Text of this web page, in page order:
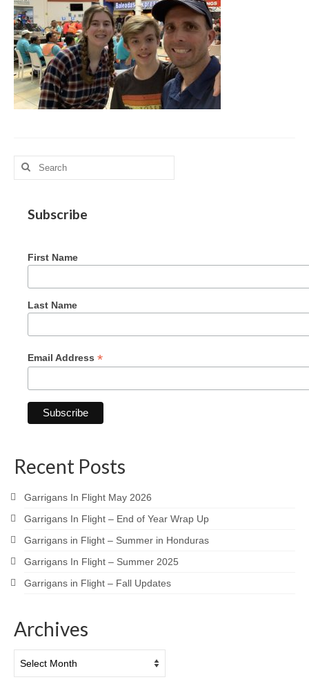
MAG in Honduras
Graduating Apprentices
Ministry Needs
Roles and Goals
Getting to Know You
Search
for:
Subscribe
First Name
Last Name
Email Address *
Recent Posts
Garrigans In Flight May 2026
Garrigans In Flight – End of Year Wrap Up
Garrigans in Flight – Summer in Honduras
Garrigans In Flight – Summer 2025
Garrigans in Flight – Fall Updates
Archives